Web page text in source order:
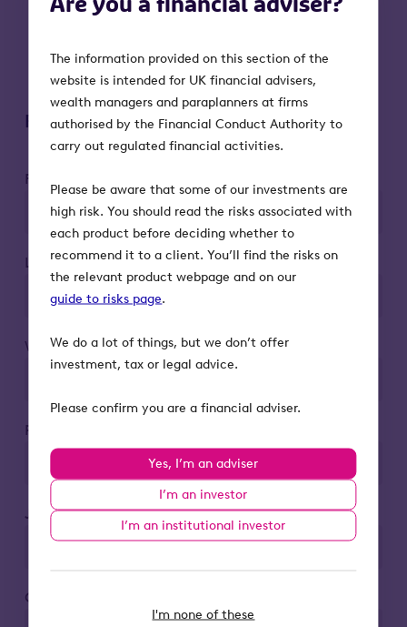
The information provided on this section of the
website is intended for UK financial advisers,
wealth managers and paraplanners at firms
authorised by the Financial Conduct Authority to
carry out regulated financial activities.
Please be aware that some of our investments are
high risk. You should read the risks associated with
each product before deciding whether to
recommend it to a client. You’ll find the risks on
the relevant product webpage and on our
guide to risks page.
We do a lot of things, but we don’t offer
investment, tax or legal advice.
Please confirm you are a financial adviser.
Yes, I’m an adviser
I’m an investor
I’m an institutional investor
I'm none of these
VCT qualification status:
qualifying status
Register to attend
First name*
Last name*
Work email*
Phone number*
Job title*
Company*